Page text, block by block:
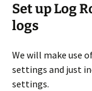
Set up Log
logs
We will make use
settings and just
settings.